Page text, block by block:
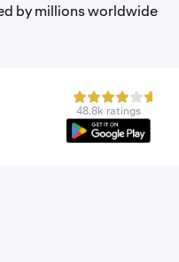
by millions worldwide
48.8k ratings